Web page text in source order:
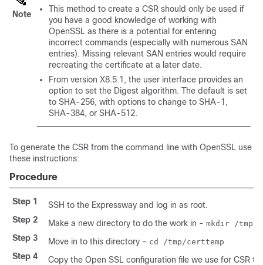
Note
This method to create a CSR should only be used if
you have a good knowledge of working with
OpenSSL as there is a potential for entering
incorrect commands (especially with numerous SAN
entries). Missing relevant SAN entries would require
recreating the certificate at a later date.
From version X8.5.1, the user interface provides an
option to set the Digest algorithm. The default is set
to SHA-256, with options to change to SHA-1,
SHA-384, or SHA-512.
To generate the CSR from the command line with OpenSSL use
these instructions:
Procedure
Step 1
SSH to the Expressway and log in as root.
Step 2
Make a new directory to do the work in - mkdir /tmp/
Step 3 Move in to this directory - cd /tmp/certtemp
Step 4
Copy the Open SSL configuration file we use for CSR